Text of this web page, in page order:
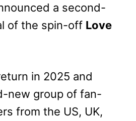
a second-
of the spin-off Love
in 2025 and
new group of fan-
from the US, UK,